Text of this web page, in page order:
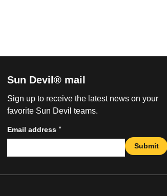
Sun Devil® mail
Sign up to receive the latest news on your
favorite Sun Devil teams.
Email address *
Submit